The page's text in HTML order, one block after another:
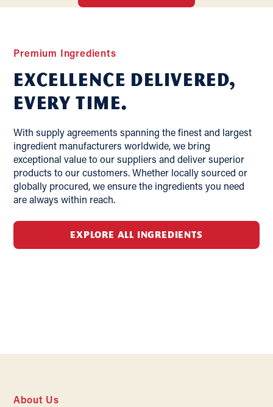
Premium Ingredients
Excellence delivered,
Every Time.
With supply agreements spanning the finest and largest
ingredient manufacturers worldwide, we bring
exceptional value to our suppliers and deliver superior
products to our customers. Whether locally sourced or
globally procured, we ensure the ingredients you need
are always within reach.
EXPLORE ALL INGREDIENTS
About Us